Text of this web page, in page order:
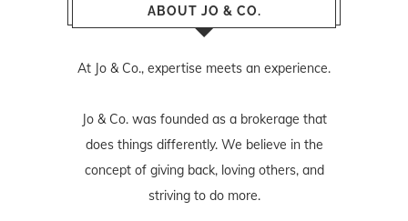
ABOUT JO & CO.
At Jo & Co., expertise meets an experience.
Jo & Co. was founded as a brokerage that
does things differently. We believe in the
concept of giving back, loving others, and
striving to do more.